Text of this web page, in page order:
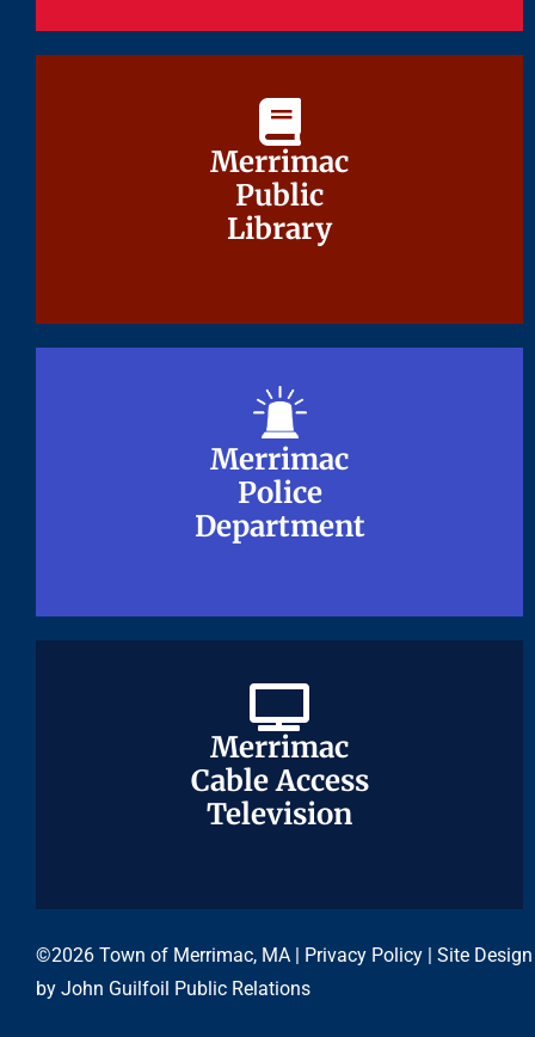
Merrimac
Public
Library
Merrimac
Public
Library
Merrimac
Police
Department
Merrimac
Police
Department
Merrimac
Cable Access
Television
Merrimac
Cable Access
Television
©2026 Town of Merrimac, MA | Privacy Policy | Site Design
by John Guilfoil Public Relations